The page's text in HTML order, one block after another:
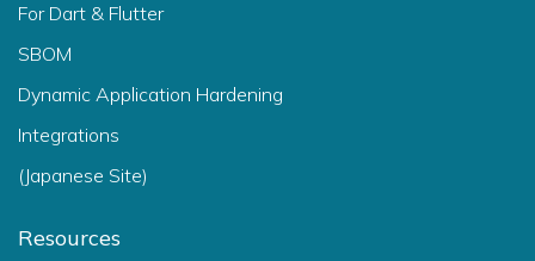
For Dart & Flutter
SBOM
Dynamic Application Hardening
Integrations
(Japanese Site)
Resources